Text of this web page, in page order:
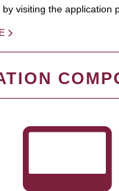
by visiting the application